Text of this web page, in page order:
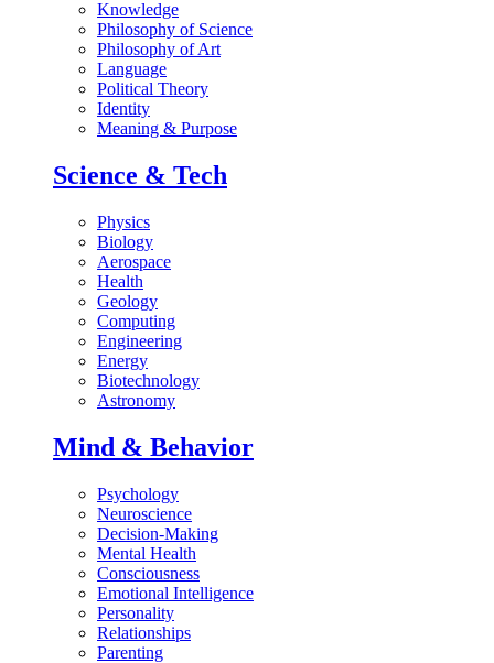
Knowledge
Philosophy of Science
Philosophy of Art
Language
Political Theory
Identity
Meaning & Purpose
Science & Tech
Physics
Biology
Aerospace
Health
Geology
Computing
Engineering
Energy
Biotechnology
Astronomy
Mind & Behavior
Psychology
Neuroscience
Decision-Making
Mental Health
Consciousness
Emotional Intelligence
Personality
Relationships
Parenting